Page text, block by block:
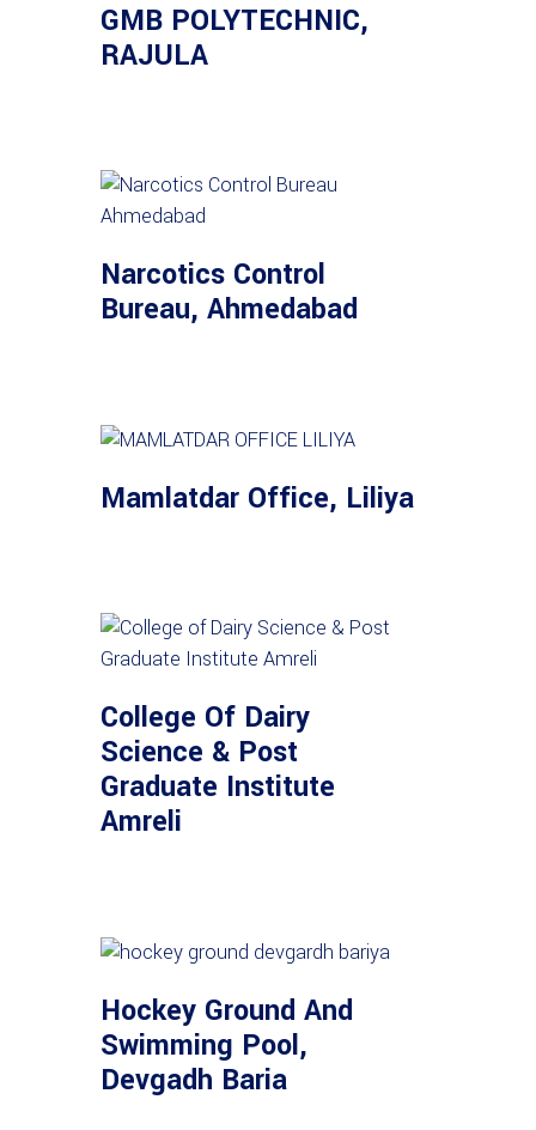
GMB POLYTECHNIC,
RAJULA
Narcotics Control
Bureau, Ahmedabad
Mamlatdar Office, Liliya
College Of Dairy
Science & Post
Graduate Institute
Amreli
Hockey Ground And
Swimming Pool,
Devgadh Baria